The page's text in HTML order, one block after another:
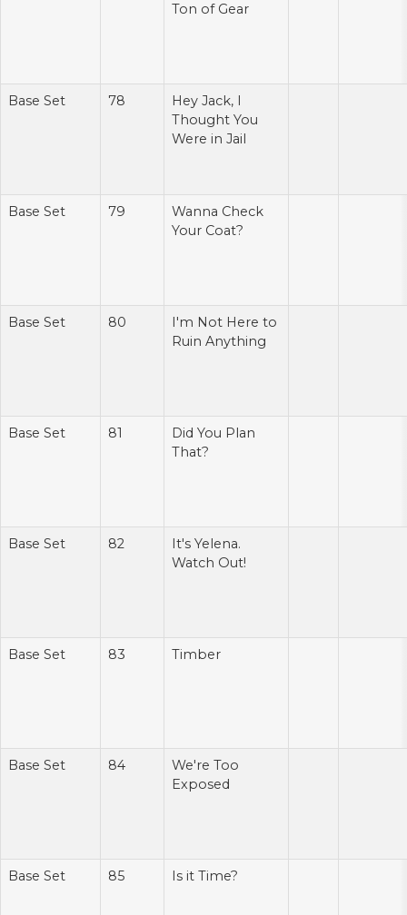
Ton of Gear
Base Set 78
Hey Jack, I
Thought You
Were in Jail
Base Set 79
Wanna Check
Your Coat?
Base Set 80
I'm Not Here to
Ruin Anything
Base Set 81
Did You Plan
That?
Base Set 82
It's Yelena.
Watch Out!
Base Set 83 Timber
Base Set 84
We're Too
Exposed
Base Set 85 Is it Time?